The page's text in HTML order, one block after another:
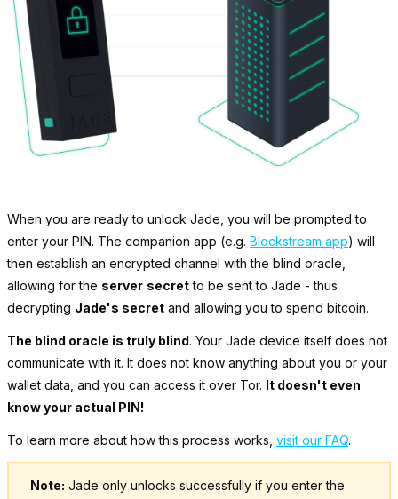
When you are ready to unlock Jade, you will be prompted to
enter your PIN. The companion app (e.g. Blockstream app) will
then establish an encrypted channel with the blind oracle,
allowing for the server secretto be sent to Jade - thus
decrypting Jade's secret and allowing you to spend bitcoin.
The blind oracle is truly blind. Your Jade device itself does not
communicate with it. It does not know anything about you or your
wallet data, and you can access it over Tor. It doesn't even
know your actual PIN!
To learn more about how this process works, visit our FAQ.
Note: Jade only unlocks successfully if you enter the